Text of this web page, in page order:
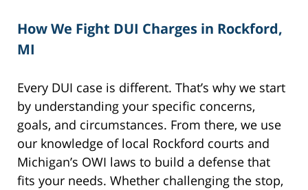
How We Fight DUI Charges in Rockford,
MI
Every DUI case is different. That’s why we start
by understanding your specific concerns,
goals, and circumstances. From there, we use
our knowledge of local Rockford courts and
Michigan’s OWI laws to build a defense that
fits your needs. Whether challenging the stop,